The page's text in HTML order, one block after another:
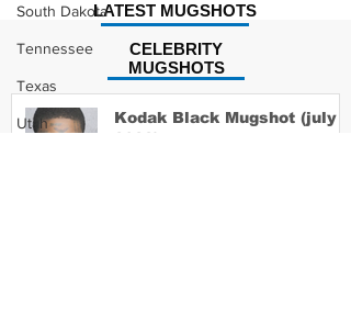
South Dakota
Tennessee
Texas
Utah
CELEBRITY
MUGSHOTS
LATEST MUGSHOTS
Kodak Black Mugshot (july
2022)